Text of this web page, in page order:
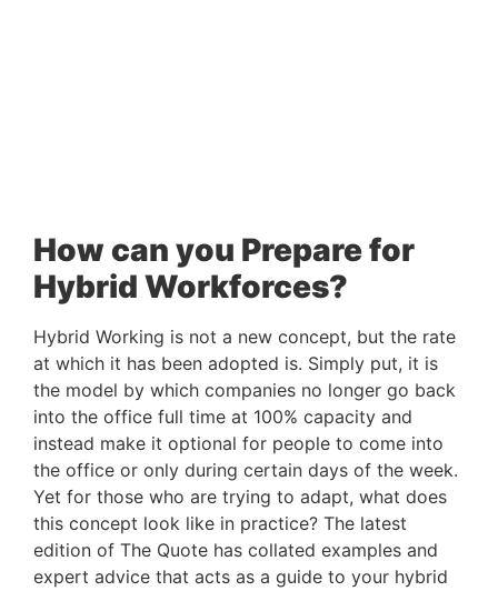
How can you Prepare for
Hybrid Workforces?
Hybrid Working is not a new concept, but the rate
at which it has been adopted is. Simply put, it is
the model by which companies no longer go back
into the office full time at 100% capacity and
instead make it optional for people to come into
the office or only during certain days of the week.
Yet for those who are trying to adapt, what does
this concept look like in practice? The latest
edition of The Quote has collated examples and
expert advice that acts as a guide to your hybrid